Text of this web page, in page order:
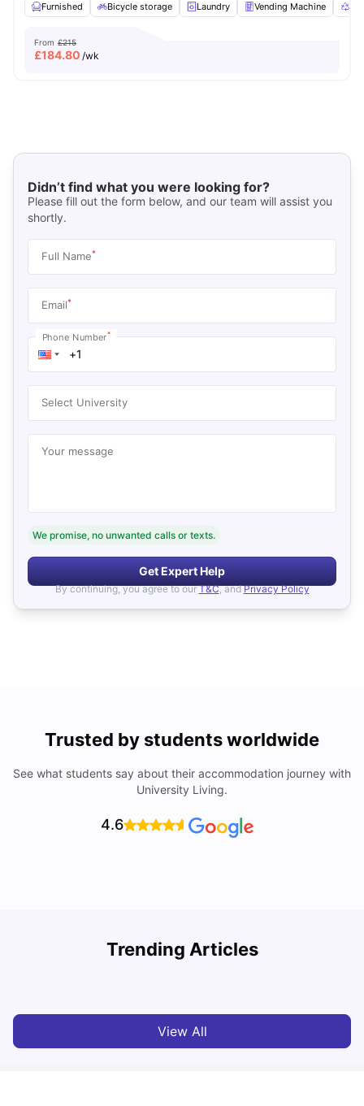
Furnished
Bicycle storage Laundry Vending Machine
From £215
£184.80 /wk
Didn’t find what you were looking for?
Please fill out the form below, and our team will assist you
shortly.
Full Name*
Email*
Phone Number*
Select University
Your message
We promise, no unwanted calls or texts.
Get Expert Help
By continuing, you agree to our T&C, and Privacy Policy
Trusted by students worldwide
See what students say about their accommodation journey with
University Living.
4.6
Trending Articles
10 Best Universities In Manchester
View All